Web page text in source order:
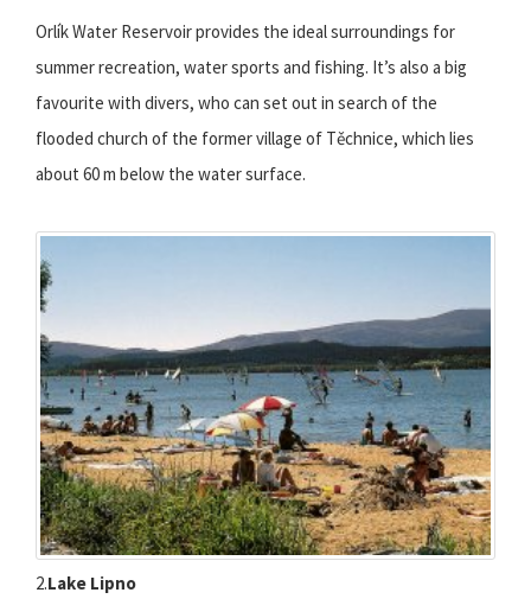
Orlík Water Reservoir provides the ideal surroundings for
summer recreation, water sports and fishing. It’s also a big
favourite with divers, who can set out in search of the
flooded church of the former village of Těchnice, which lies
about 60 m below the water surface.
2.Lake Lipno